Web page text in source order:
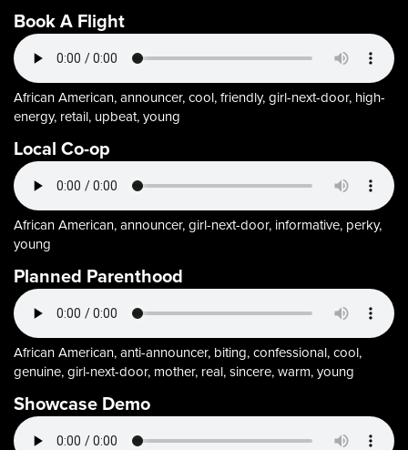
Book A Flight
African American, announcer, cool, friendly, girl-next-door, high-
energy, retail, upbeat, young
Local Co-op
African American, announcer, girl-next-door, informative, perky,
young
Planned Parenthood
African American, anti-announcer, biting, confessional, cool,
genuine, girl-next-door, mother, real, sincere, warm, young
Showcase Demo